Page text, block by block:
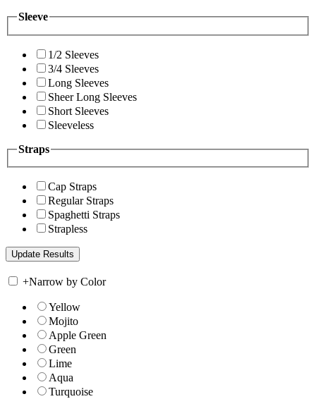
Sleeve
1/2 Sleeves
3/4 Sleeves
Long Sleeves
Sheer Long Sleeves
Short Sleeves
Sleeveless
Straps
Cap Straps
Regular Straps
Spaghetti Straps
Strapless
+Narrow by Color
Yellow
Mojito
Apple Green
Green
Lime
Aqua
Turquoise